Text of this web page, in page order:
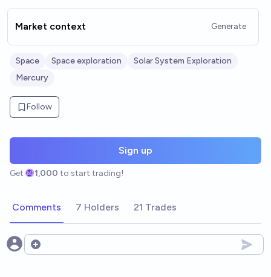
Market context Generate
Space Space exploration
Solar System Exploration
Mercury
Follow
Sign up
Get 1,000 to start trading!
Comments 7 Holders 21 Trades
Open options